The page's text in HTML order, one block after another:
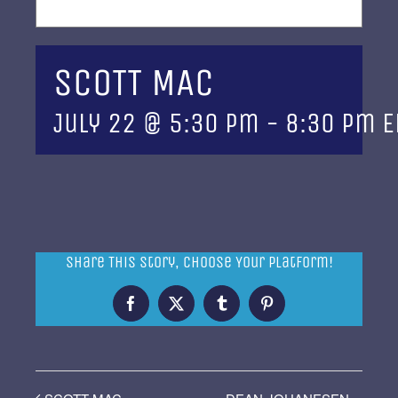
SCOTT MAC
July 22 @ 5:30 pm - 8:30 pm
Share This Story, Choose Your Platform!
Facebook
X TumblrPinterest